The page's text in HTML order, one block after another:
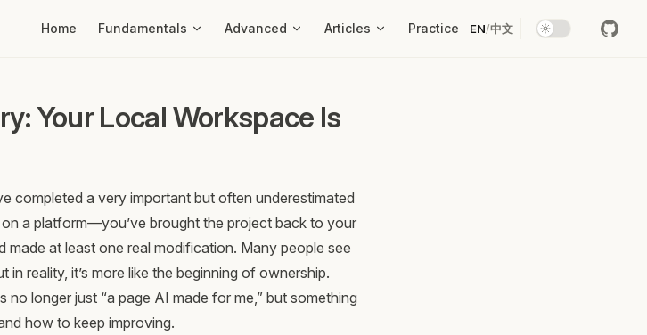
Home Fundamentals Advanced Articles Practice EN/中文
Your Local Workspace Is
completed a very important but often underestimated
on a platform—you’ve brought the project back to your
made at least one real modification. Many people see
in reality, it’s more like the beginning of ownership.
no longer just “a page AI made for me,” but something
how to keep improving.